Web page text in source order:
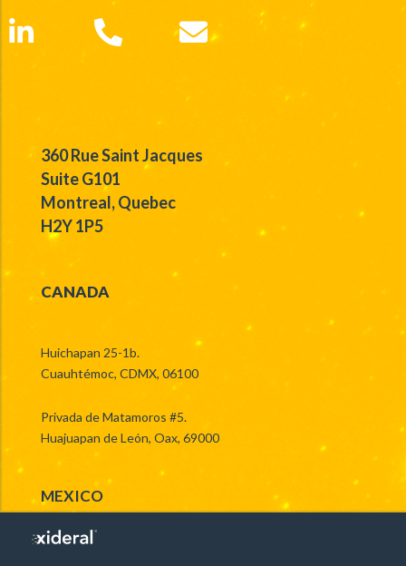
360 Rue Saint Jacques
Suite G101
Montreal, Quebec
H2Y 1P5
CANADA
Huichapan 25-1b.
Cuauhtémoc, CDMX, 06100
Privada de Matamoros #5.
Huajuapan de León, Oax, 69000
MEXICO